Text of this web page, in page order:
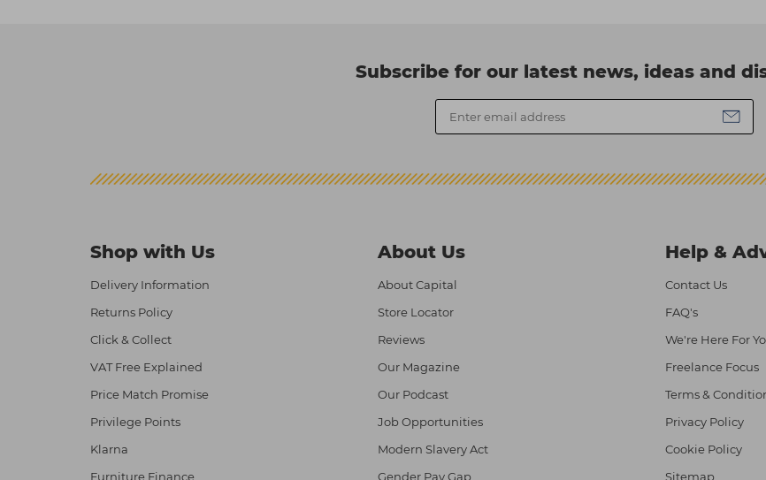
Subscribe for our latest news, ideas and
Shop with Us
Delivery Information
Returns Policy
Click & Collect
VAT Free Explained
Price Match Promise
Privilege Points
Klarna
Furniture Finance
About Us
About Capital
Store Locator
Reviews
Our Magazine
Our Podcast
Job Opportunities
Modern Slavery Act
Gender Pay Gap
Help &
Contact Us
FAQ's
We're Here For
Freelance Focus
Terms &
Privacy Policy
Cookie Policy
Sitemap